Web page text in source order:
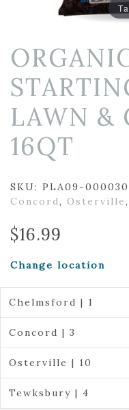
LAWN &
16QT
SKU: PLA09-
Concord, Osterville,
$16.99
Change location
Chelmsford | 1
Concord | 3
Osterville | 10
Tewksbury | 4